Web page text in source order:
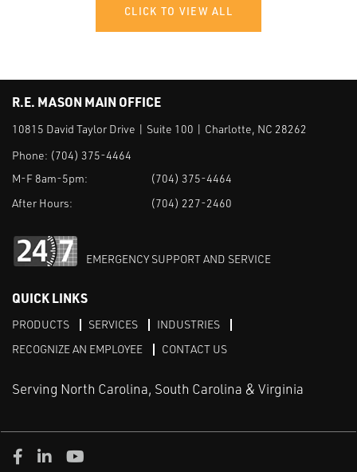
CLICK TO VIEW ALL
R.E. MASON MAIN OFFICE
10815 David Taylor Drive | Suite 100 | Charlotte, NC 28262
Phone: (704) 375-4464
M-F 8am-5pm:
(704) 375-4464
After Hours:
(704) 227-2460
EMERGENCY SUPPORT AND SERVICE
QUICK LINKS
PRODUCTS SERVICES
INDUSTRIES
RECOGNIZE AN EMPLOYEE
CONTACT US
Serving North Carolina, South Carolina & Virginia
Facebook
LinkedIn